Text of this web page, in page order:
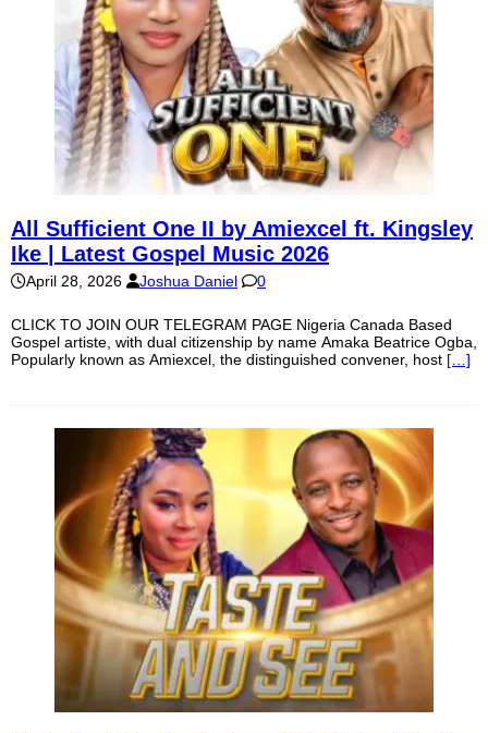
All Sufficient One II by Amiexcel ft. Kingsley
Ike | Latest Gospel Music 2026
April 28, 2026 Joshua Daniel 0
CLICK TO JOIN OUR TELEGRAM PAGE Nigeria Canada Based
Gospel artiste, with dual citizenship by name Amaka Beatrice Ogba,
Popularly known as Amiexcel, the distinguished convener, host […]